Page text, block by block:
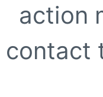
action
contact